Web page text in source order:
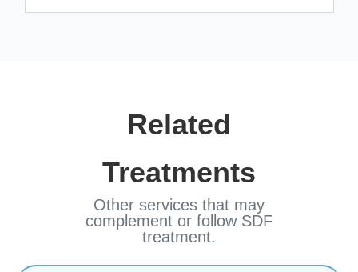
Related
Treatments
Other services that may
complement or follow SDF
treatment.